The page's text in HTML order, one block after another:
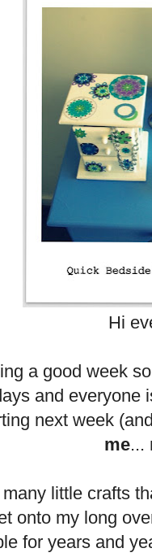
Hi
a good week
and everyone
next week
me...
little crafts
onto my long
for years and